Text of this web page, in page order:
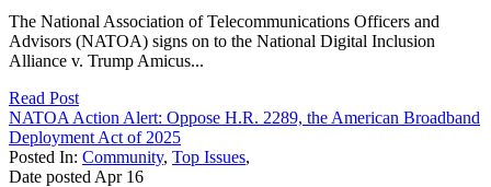
The National Association of Telecommunications Officers and
Advisors (NATOA) signs on to the National Digital Inclusion
Alliance v. Trump Amicus...
Read Post
NATOA Action Alert: Oppose H.R. 2289, the American Broadband
Deployment Act of 2025
Posted In: Community, Top Issues,
Date posted Apr 16